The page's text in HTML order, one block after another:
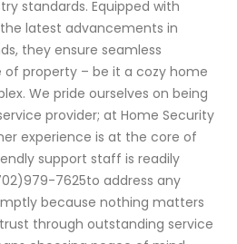
standards. Equipped with
latest advancements in
they ensure seamless
property – be it a cozy home
We pride ourselves on being
provider; at Home Security
experience is at the core of
support staff is readily
7625to address any
because nothing matters
through outstanding service